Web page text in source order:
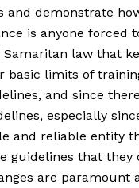
and demonstrate
is anyone forced
law that
basic limits of
and since
especially
and reliable entity
guidelines that
are